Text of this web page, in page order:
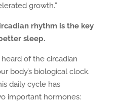
growth.”
rhythm is the key
sleep.
of the circadian
body’s biological clock.
daily cycle has
important hormones: